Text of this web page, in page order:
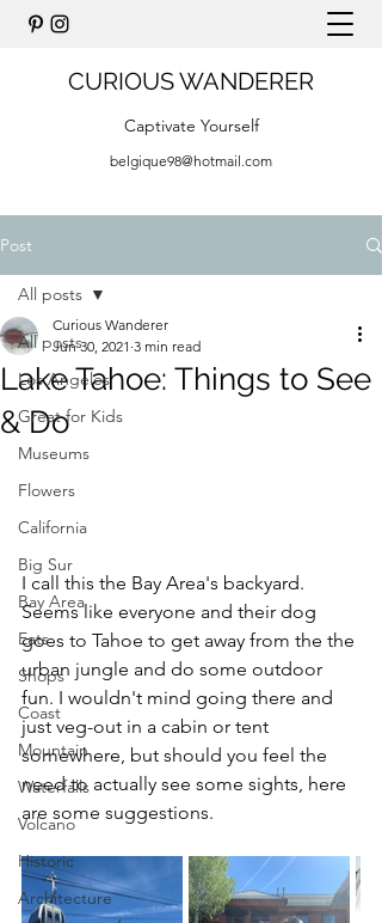
CURIOUS WANDERER
Captivate Yourself
belgique98@hotmail.com
Post
All posts
Los Angeles
Great for Kids
Museums
Flowers
California
Big Sur
Bay Area
Eats
Shops
Coast
Mountain
Waterfalls
Volcano
Historic
Architecture
All posts
Lake Tahoe: Things to See
& Do
Curious Wanderer
Jun 30, 2021 3 min read
I call this the Bay Area's backyard.
Seems like everyone and their dog
goes to Tahoe to get away from the the
urban jungle and do some outdoor
fun. I wouldn't mind going there and
just veg-out in a cabin or tent
somewhere, but should you feel the
need to actually see some sights, here
are some suggestions.